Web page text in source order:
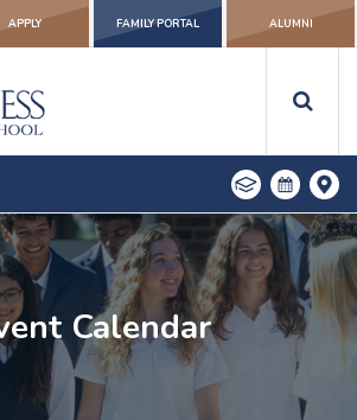
APPLY FAMILY PORTAL ALUMNI
Calendar